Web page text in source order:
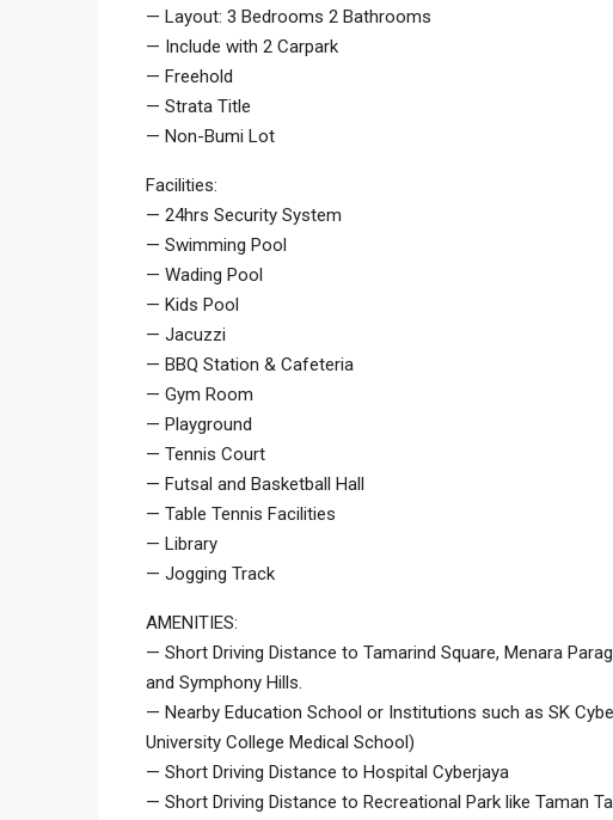
— Layout: 3 Bedrooms 2 Bathrooms
— Include with 2 Carpark
— Freehold
— Strata Title
— Non-Bumi Lot
Facilities:
— 24hrs Security System
— Swimming Pool
— Wading Pool
— Kids Pool
— Jacuzzi
— BBQ Station & Cafeteria
— Gym Room
— Playground
— Tennis Court
— Futsal and Basketball Hall
— Table Tennis Facilities
— Library
— Jogging Track
AMENITIES:
— Short Driving Distance to Tamarind Square, Menara
and Symphony Hills.
— Nearby Education School or Institutions such as SK
University College Medical School)
— Short Driving Distance to Hospital Cyberjaya
— Short Driving Distance to Recreational Park like Taman